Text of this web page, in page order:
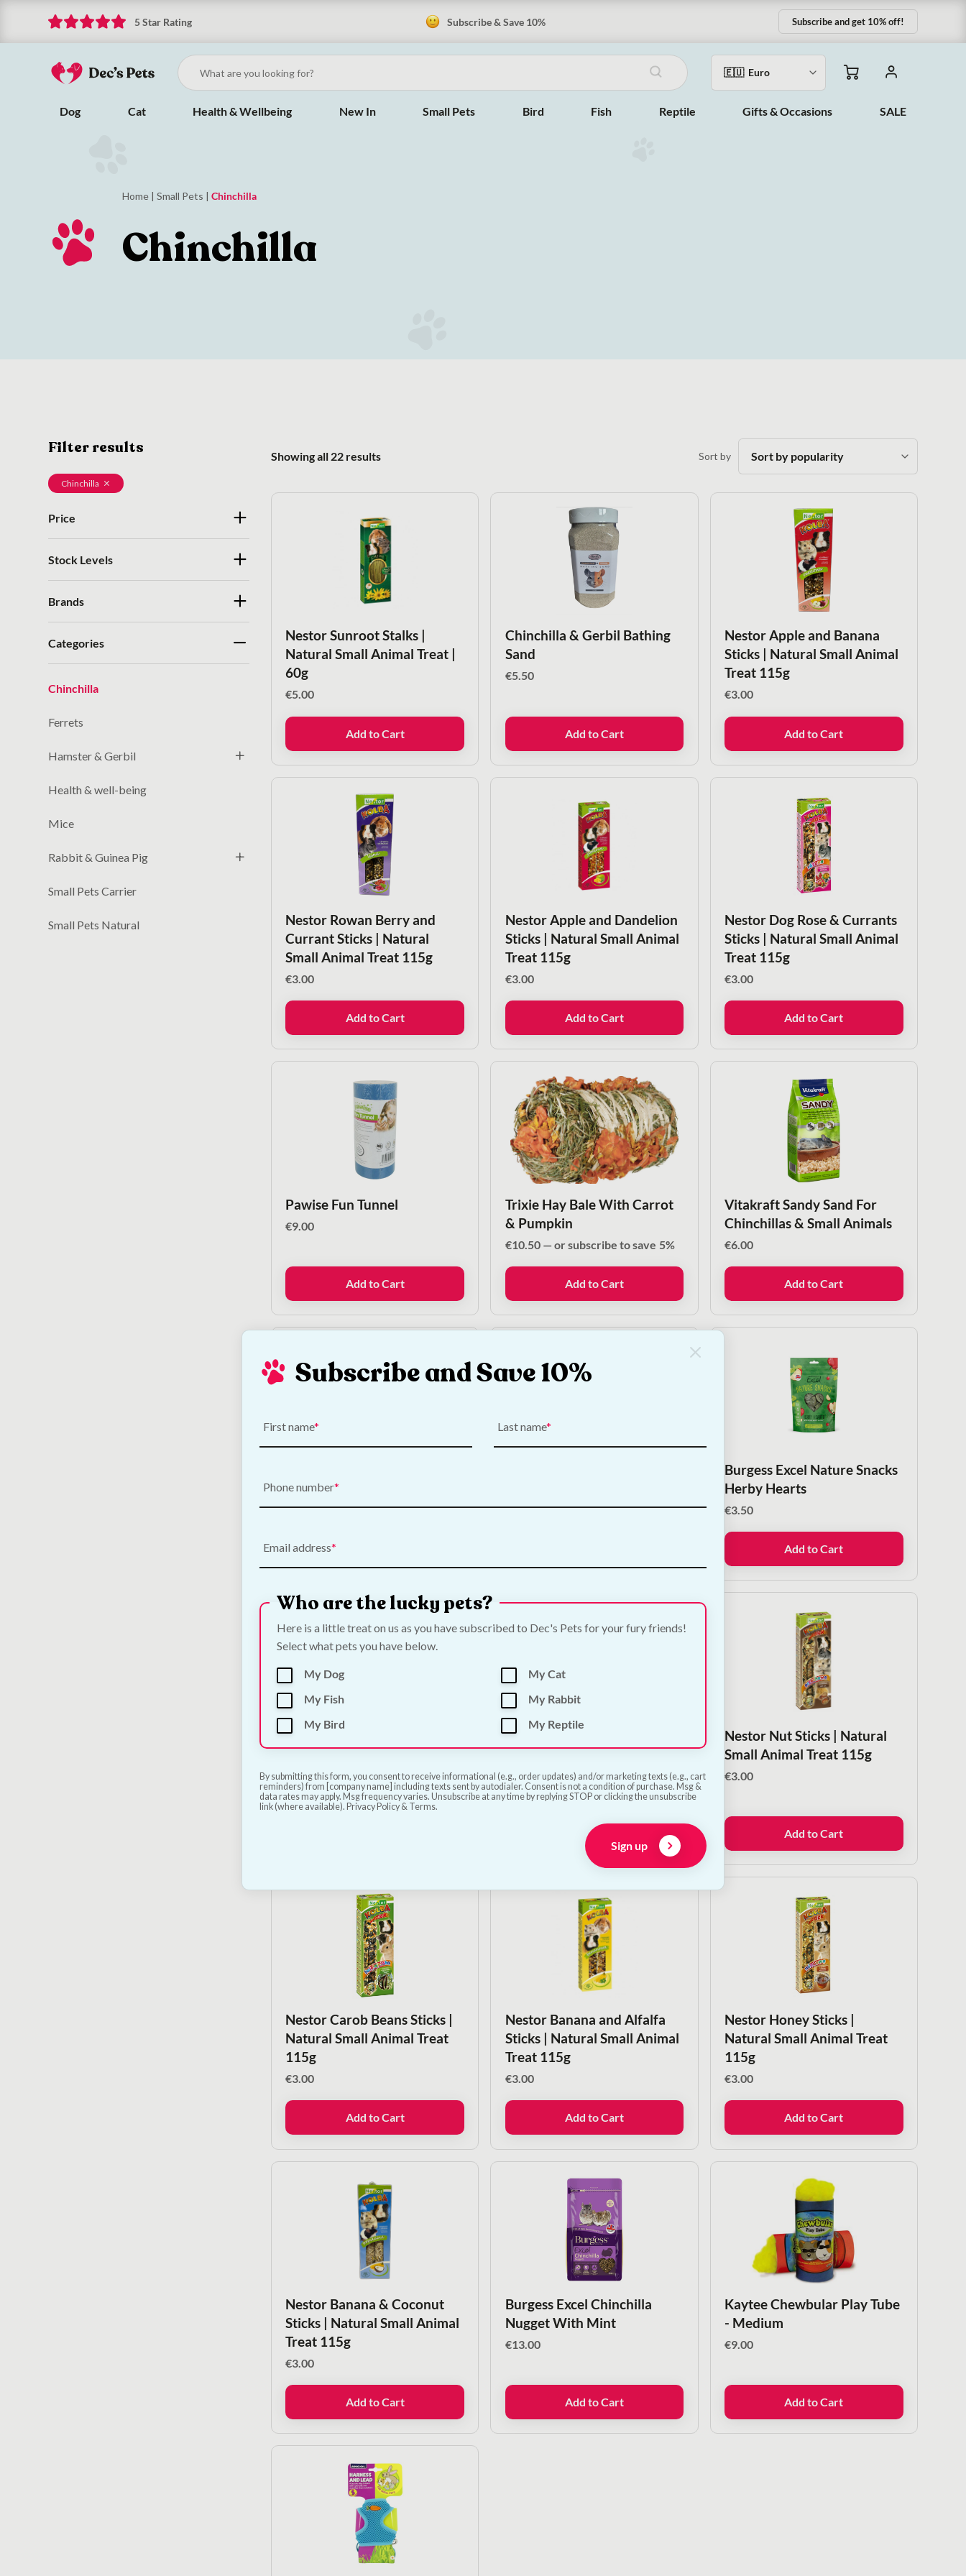
Subscribe & Save 10%
5 Star Rating Subscribe and get 10% off!
Dog Cat Health & Wellbeing New In Small Pets Bird Fish Reptile Gifts & Occasions SALE
Home |Small Pets |Chinchilla
Chinchilla
Filter results
Chinchilla
Price
Stock Levels
Brands
Categories
Chinchilla
Ferrets
Hamster & Gerbil
Health & well-being
Mice
Rabbit & Guinea Pig
Small Pets Carrier
Small Pets Natural
Sort by
Showing all 22 resultsSorted by popularity
Nestor Sunroot Stalks |
Natural Small Animal Treat |
60g
€5.00
Add to Cart
Chinchilla & Gerbil Bathing
Sand
€5.50
Add to Cart
Nestor Apple and Banana
Sticks | Natural Small Animal
Treat 115g
€3.00
Add to Cart
Nestor Rowan Berry and
Currant Sticks | Natural
Small Animal Treat 115g
€3.00
Add to Cart
Nestor Apple and Dandelion
Sticks | Natural Small Animal
Treat 115g
€3.00
Add to Cart
Nestor Dog Rose & Currants
Sticks | Natural Small Animal
Treat 115g
€3.00
Add to Cart
Pawise Fun Tunnel
€9.00
Add to Cart
Trixie Hay Bale With Carrot
& Pumpkin
€10.50 — or subscribe to save 5%
Add to Cart
Vitakraft Sandy Sand For
Chinchillas & Small Animals
€6.00
Add to Cart
Disinfectant
€6.75 €3.50
Burgess Excel Nature Snacks
Herby Hearts
€3.50
Add to Cart
Nestor with Oranges Sticks |
Natural Small Animal Treat
115g
€3.00
Nestor Apple and Pear Stalks
| Natural Small Animal Treats
| 60g
€5.00
Add to Cart
Nestor Nut Sticks | Natural
Small Animal Treat 115g
€3.00
Add to Cart
Nestor Carob Beans Sticks |
Natural Small Animal Treat
115g
€3.00
Add to Cart
Nestor Banana and Alfalfa
Sticks | Natural Small Animal
Treat 115g
€3.00
Add to Cart
Nestor Honey Sticks |
Natural Small Animal Treat
115g
€3.00
Add to Cart
Nestor Banana & Coconut
Sticks | Natural Small Animal
Treat 115g
€3.00
Add to Cart
Burgess Excel Chinchilla
Nugget With Mint
€13.00
Add to Cart
Kaytee Chewbular Play Tube
- Medium
€9.00
Add to Cart
Subscribe and Save 10%
First name Last name
Phone number
Email address
Who are the lucky pets?
Here is a little treat on us as you have subscribed to Dec's Pets for your fury friends!
Select what pets you have below.
My Dog
My Cat
My Fish
My Rabbit
My Bird
My Reptile
By submitting this form, you consent to receive informational (e.g., order updates) and/or marketing texts (e.g., cart
reminders) from [company name] including texts sent by autodialer. Consent is not a condition of purchase. Msg &
data rates may apply. Msg frequency varies. Unsubscribe at any time by replying STOP or clicking the unsubscribe
link (where available). Privacy Policy & Terms.
Sign up